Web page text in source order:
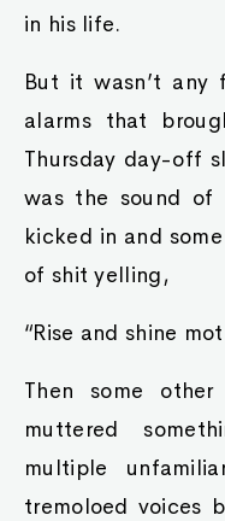
in his life.
But it wasn’t any
alarms that
Thursday day-off
was the sound of
kicked in and
of shit yelling,
“Rise and shine
Then some
muttered
multiple
tremoloed voices